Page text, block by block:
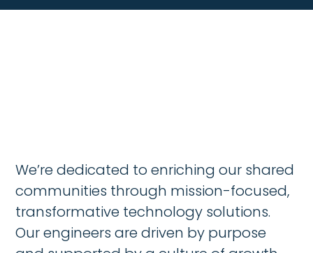
We’re dedicated to enriching our shared
communities through mission-focused,
transformative technology solutions.
Our engineers are driven by purpose